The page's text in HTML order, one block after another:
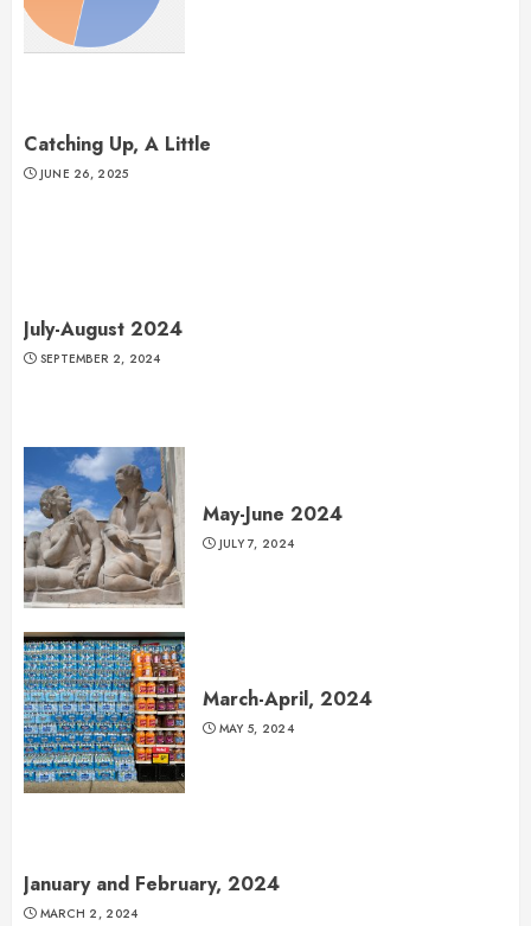
Catching Up, A Little
JUNE 26, 2025
July-August 2024
SEPTEMBER 2, 2024
May-June 2024
JULY 7, 2024
March-April, 2024
MAY 5, 2024
January and February, 2024
MARCH 2, 2024